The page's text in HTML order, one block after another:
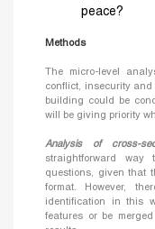
peace?
Methods
The micro-level
conflict, insecurity and
building could be
will be giving priority
Analysis of cross-
straightforward way
questions, given that
format. However,
identification in this
features or be